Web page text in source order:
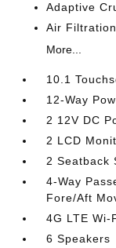
Adaptive
Air Filtration
More...
10.1
12-Way
2 12V DC
2 LCD
2 Seatback
4-Way
Fore/Aft
4G LTE Wi-
6 Speakers